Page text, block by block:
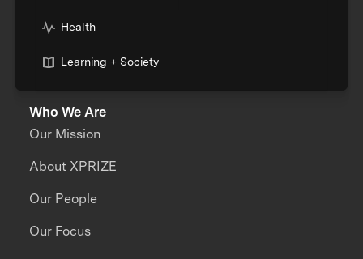
Health
Learning + Society
Who We Are
Our Mission
About XPRIZE
Our People
Our Focus